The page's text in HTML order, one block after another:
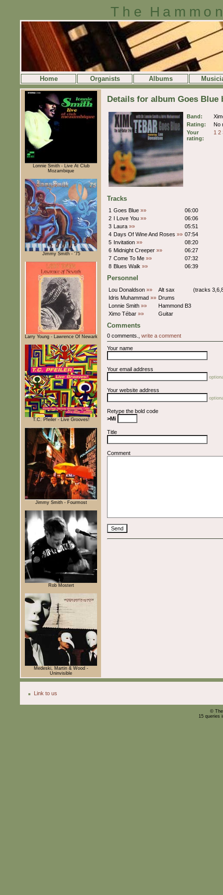
The
Home Organists Albums
Lonnie Smith - Live At Club
Mozambique
Jimmy Smith - '75
Larry Young - Lawrence Of Newark
T.C. Pfeiler - Live Grooves!
Jimmy Smith - Fourmost
Rob Mostert
Medeski, Martin & Wood -
Uninvisible
Details for album Goes Blue
Band:
Rating:
No
Your
rating:
1 2
Tracks
1 Goes Blue »»
06:00
2 I Love You »»
06:06
3 Laura »»
05:51
4 Days Of Wine And Roses »» 07:54
5 Invitation »»
08:20
6 Midnight Creeper »»
06:27
7 Come To Me »»
07:32
8 Blues Walk »» 06:39
Personnel
Lou Donaldson »» Alt sax
(tracks
Idris Muhammad »» Drums
Lonnie Smith »»
Hammond B3
Ximo Tébar »» Guitar
Comments
0 comments., write a comment
Your name
Your email address
Your website address
Retype the bold code
>Mi
Title
Comment
Link to us
©
15 queries